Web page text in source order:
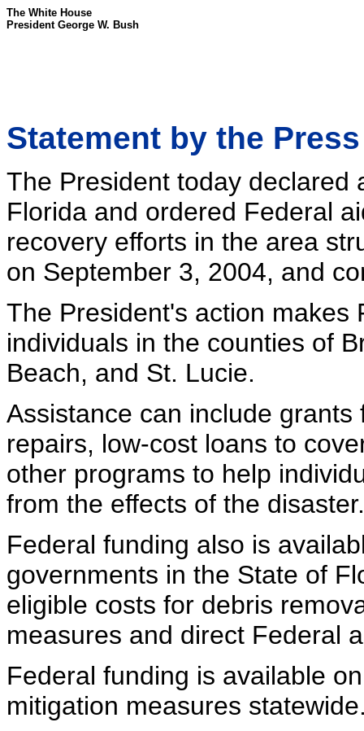
The White House
President George W. Bush
Statement by the
The President today declared
Florida and ordered Federal
recovery efforts in the area
on September 3, 2004, and
The President's action makes
individuals in the counties of
Beach, and St. Lucie.
Assistance can include
repairs, low-cost loans to
other programs to help
from the effects of the disaster.
Federal funding also is
governments in the State of
eligible costs for debris
measures and direct Federal
Federal funding is available
mitigation measures